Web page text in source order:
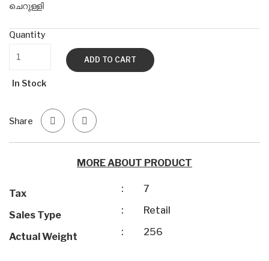
ചെറുള്ളി
Quantity
ADD TO CART
In Stock
Share
MORE ABOUT PRODUCT
Tax : 7
Sales Type : Retail
Actual Weight : 256